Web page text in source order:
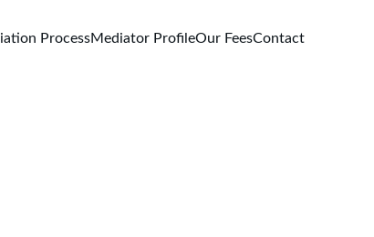
ProcessMediator ProfileOur FeesContact